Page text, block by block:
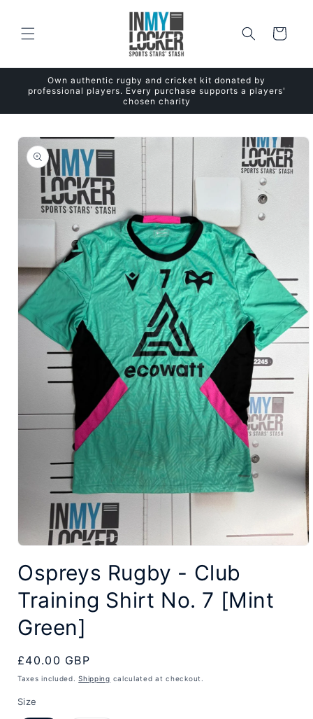
Cart
Own authentic rugby and cricket kit donated by
professional players. Every purchase supports a players'
chosen charity
Skip to
product
information
media
Ospreys Rugby - Club
Training Shirt No. 7 [Mint
Green]
Regular
price
£40.00 GBP
Taxes included.Shipping calculated at checkout.
Size